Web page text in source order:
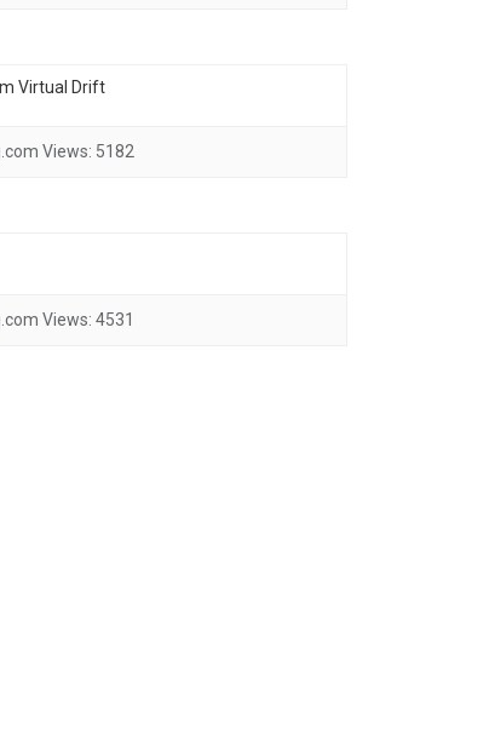
Virtual Drift
Views: 5182
Views: 4531